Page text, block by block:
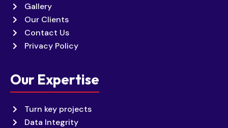
Gallery
Our Clients
Contact Us
Privacy Policy
Our Expertise
Turn key projects
Data Integrity